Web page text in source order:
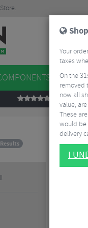
REVIEWS
Your
taxes
On the
removed
now all
value,
These
would be
delivery
I